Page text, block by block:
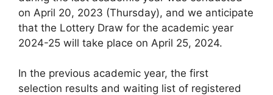
on April 20, 2023 (Thursday), and we anticipate
that the Lottery Draw for the academic year
2024-25 will take place on April 25, 2024.
In the previous academic year, the first
selection results and waiting list of registered